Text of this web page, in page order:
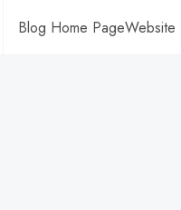
Blog Home PageWebsite